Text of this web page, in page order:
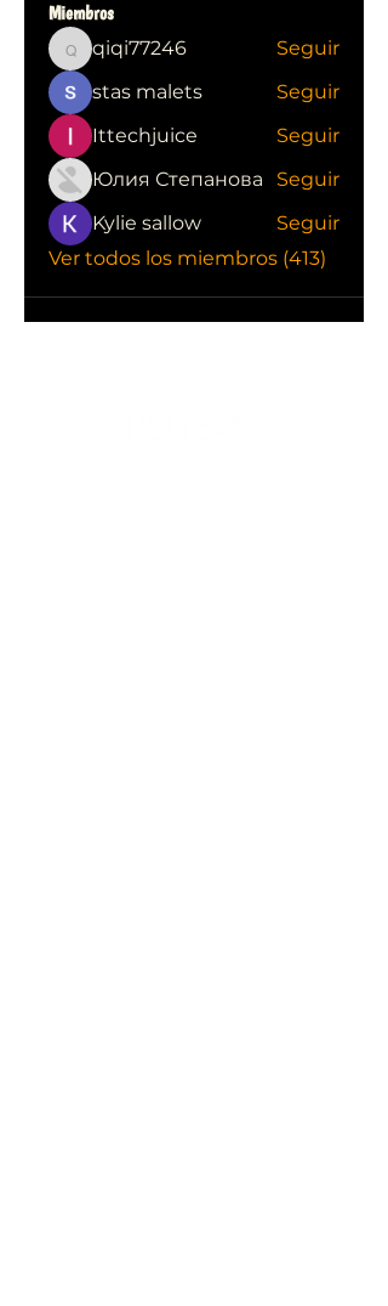
Miembros
qiqi77246
qiqi77246
Seguir
stas malets
Seguir
Ittechjuice
Seguir
Юлия Степанова
Seguir
Kylie sallow
Seguir
Ver todos los miembros (413)